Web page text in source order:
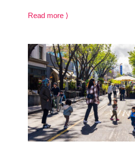
Read more ⟩